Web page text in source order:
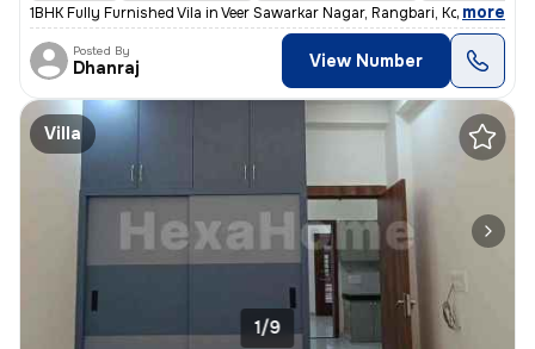
1BHK Fully Furnished Vila in Veer Sawarkar Nagar, Rangbari, Kota. 500
, more
Posted By
Dhanraj View Number
Villa
1/9